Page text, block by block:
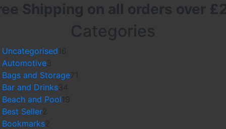
Shipping on all orders over
Categories
Uncategorised 16
Automotive3
products
Bags and Storage71
Bar and Drinks34
Beach and Pool
Best Seller2
products
Bookmarks2